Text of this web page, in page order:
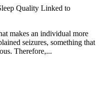
Quality Linked to
makes an individual more
seizures, something that
Therefore,...